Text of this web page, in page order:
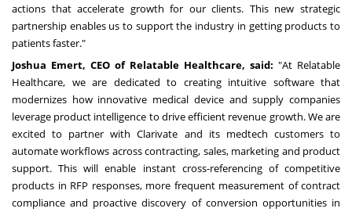
actions that accelerate growth for our clients. This new strategic
partnership enables us to support the industry in getting products to
patients faster."
Joshua Emert, CEO of Relatable Healthcare, said: "At Relatable
Healthcare, we are dedicated to creating intuitive software that
modernizes how innovative medical device and supply companies
leverage product intelligence to drive efficient revenue growth. We are
excited to partner with Clarivate and its medtech customers to
automate workflows across contracting, sales, marketing and product
support. This will enable instant cross-referencing of competitive
products in RFP responses, more frequent measurement of contract
compliance and proactive discovery of conversion opportunities in